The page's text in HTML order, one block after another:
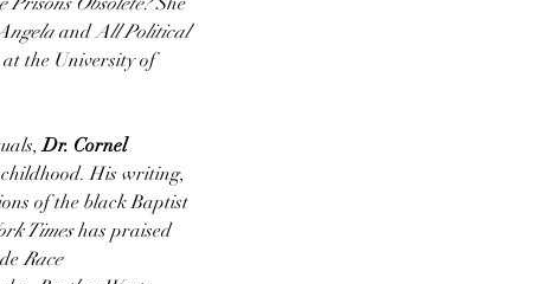
andAll Political
the University of
Dr. Cornel
His writing,
of the black Baptist
Timeshas praised
Race